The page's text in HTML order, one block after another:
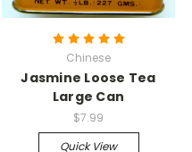
Chinese
Jasmine Loose Tea
Large Can
$7.99
Quick View